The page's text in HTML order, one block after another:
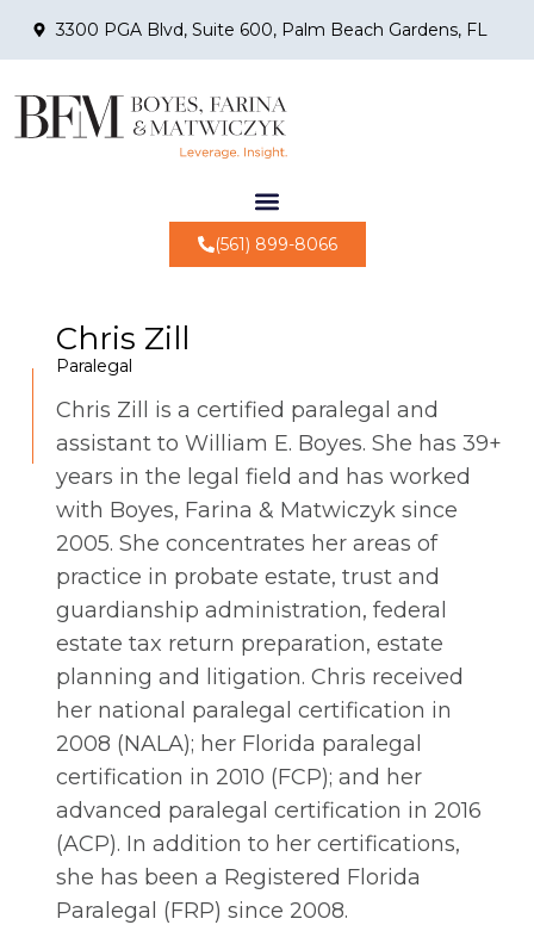
3300 PGA Blvd, Suite 600, Palm Beach Gardens, FL
(561) 899-8066
Chris Zill
Paralegal
Chris Zill is a certified paralegal and
assistant to William E. Boyes. She has 39+
years in the legal field and has worked
with Boyes, Farina & Matwiczyk since
2005. She concentrates her areas of
practice in probate estate, trust and
guardianship administration, federal
estate tax return preparation, estate
planning and litigation. Chris received
her national paralegal certification in
2008 (NALA); her Florida paralegal
certification in 2010 (FCP); and her
advanced paralegal certification in 2016
(ACP). In addition to her certifications,
she has been a Registered Florida
Paralegal (FRP) since 2008.